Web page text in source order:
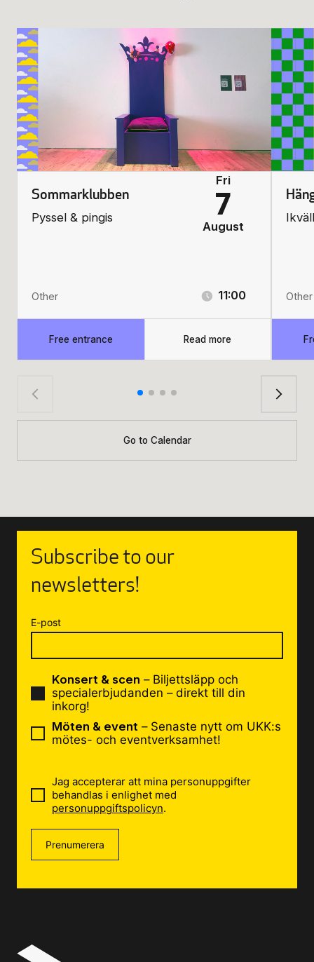
Sommarklubben
Pyssel & pingis
Other
Fri
7
August
11:00
Free entrance Read more
Other
Go to Calendar
Subscribe to our
newsletters!
E-post
Konsert & scen – Biljettsläpp och
specialerbjudanden – direkt till din
inkorg!
Möten & event – Senaste nytt om UKK:s
mötes- och eventverksamhet!
Jag accepterar att mina personuppgifter
behandlas i enlighet med
personuppgiftspolicyn.
Prenumerera